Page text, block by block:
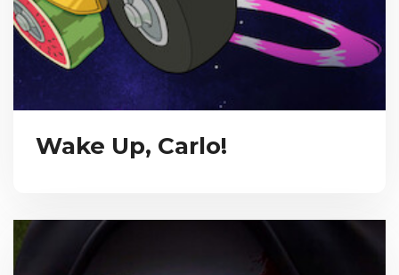
Wake Up, Carlo!